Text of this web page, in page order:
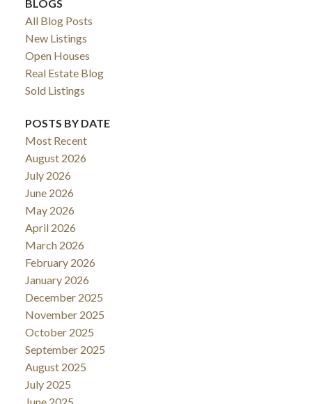
BLOGS
All Blog Posts
New Listings
Open Houses
Real Estate Blog
Sold Listings
POSTS BY DATE
Most Recent
August 2026
July 2026
June 2026
May 2026
April 2026
March 2026
February 2026
January 2026
December 2025
November 2025
October 2025
September 2025
August 2025
July 2025